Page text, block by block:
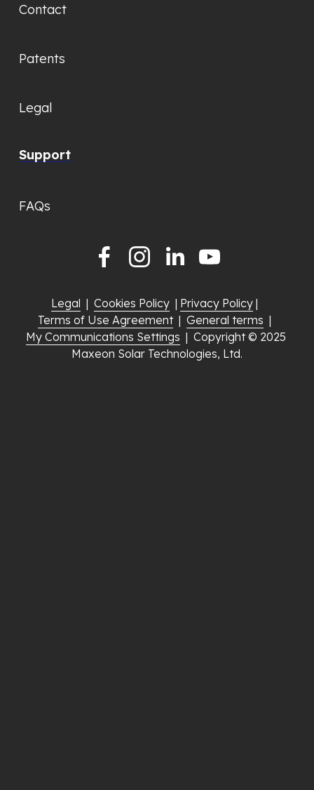
Contact
Patents
Legal
Support
FAQs
Legal
  |
Cookies Policy
  |
Privacy Policy |
Terms of Use Agreement
  |
General terms
  |
My Communications Settings
  |  Copyright © 2025
Maxeon Solar Technologies, Ltd.